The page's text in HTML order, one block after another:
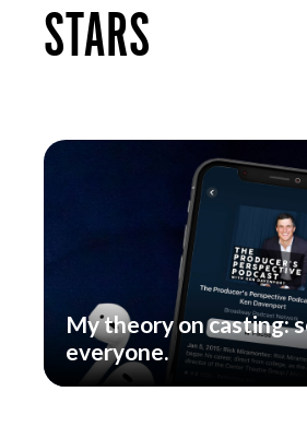
STARS
My theory on casting:
everyone.